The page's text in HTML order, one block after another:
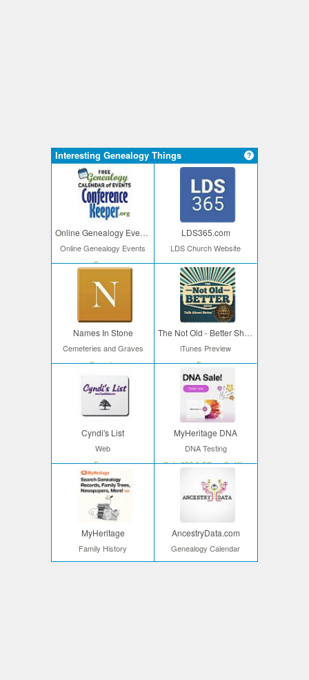
Interesting Genealogy Things
Online Genealogy Events
Online Genealogy Events
Free
LDS365.com
LDS Church Website
Names In Stone
Cemeteries and Graves
Search
The Not Old - Better Show
iTunes Preview
Free
Cyndi's List
Web
Free
MyHeritage DNA
DNA Testing
Only $39 & FS on 2+ Kits
MyHeritage
Family History
Start your search
AncestryData.com
Genealogy Calendar
Free